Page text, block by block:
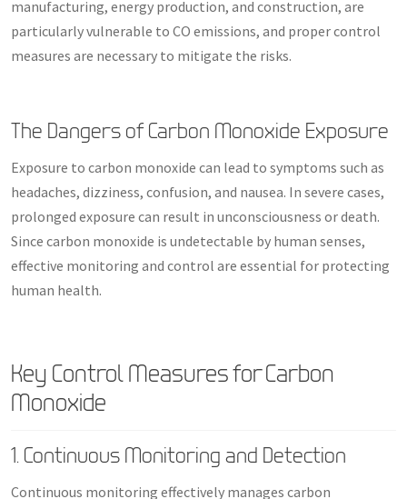
manufacturing, energy production, and construction, are
particularly vulnerable to CO emissions, and proper control
measures are necessary to mitigate the risks.
The Dangers of Carbon Monoxide Exposure
Exposure to carbon monoxide can lead to symptoms such as
headaches, dizziness, confusion, and nausea. In severe cases,
prolonged exposure can result in unconsciousness or death.
Since carbon monoxide is undetectable by human senses,
effective monitoring and control are essential for protecting
human health.
Key Control Measures for Carbon
Monoxide
1. Continuous Monitoring and Detection
Continuous monitoring effectively manages carbon